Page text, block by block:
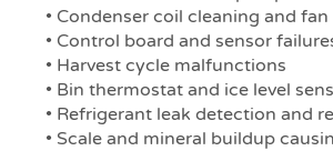
• Condenser coil cleaning and
• Control board and sensor
• Harvest cycle malfunctions
• Bin thermostat and ice level
• Refrigerant leak detection and
• Scale and mineral buildup